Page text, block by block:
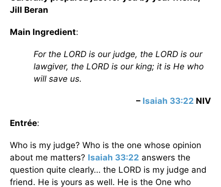
Jill Beran
Main Ingredient:
For the LORD is our judge, the LORD is our
lawgiver, the LORD is our king; it is He who
will save us.
– Isaiah 33:22 NIV
Entrée:
Who is my judge? Who is the one whose opinion
about me matters? Isaiah 33:22 answers the
question quite clearly… the LORD is my judge and
friend. He is yours as well. He is the One who